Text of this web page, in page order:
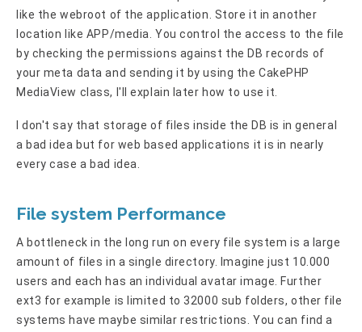
like the webroot of the application. Store it in another
location like APP/media. You control the access to the file
by checking the permissions against the DB records of
your meta data and sending it by using the CakePHP
MediaView class, I'll explain later how to use it.
I don't say that storage of files inside the DB is in general
a bad idea but for web based applications it is in nearly
every case a bad idea.
File system Performance
A bottleneck in the long run on every file system is a large
amount of files in a single directory. Imagine just 10.000
users and each has an individual avatar image. Further
ext3 for example is limited to 32000 sub folders, other file
systems have maybe similar restrictions. You can find a